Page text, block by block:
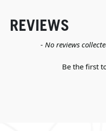
REVIEWS
- No reviews
Be the first
New content loaded